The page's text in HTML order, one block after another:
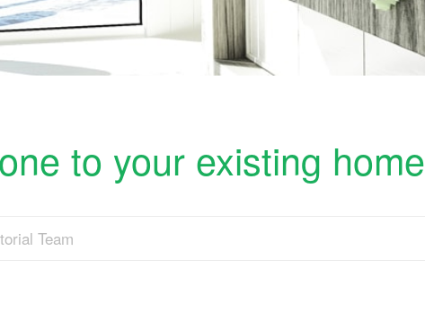
to your existing home
Team